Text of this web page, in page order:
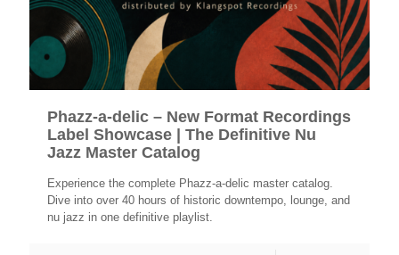
Phazz-a-delic – New Format Recordings
Label Showcase | The Definitive Nu
Jazz Master Catalog
Experience the complete Phazz-a-delic master catalog.
Dive into over 40 hours of historic downtempo, lounge, and
nu jazz in one definitive playlist.